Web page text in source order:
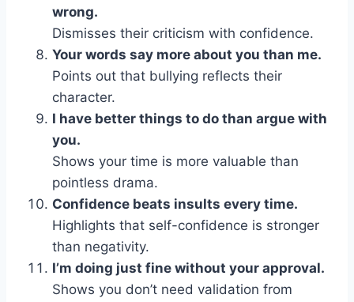
wrong.
Dismisses their criticism with confidence.
Your words say more about you than me.
Points out that bullying reflects their
character.
I have better things to do than argue with
you.
Shows your time is more valuable than
pointless drama.
Confidence beats insults every time.
Highlights that self-confidence is stronger
than negativity.
I’m doing just fine without your approval.
Shows you don’t need validation from